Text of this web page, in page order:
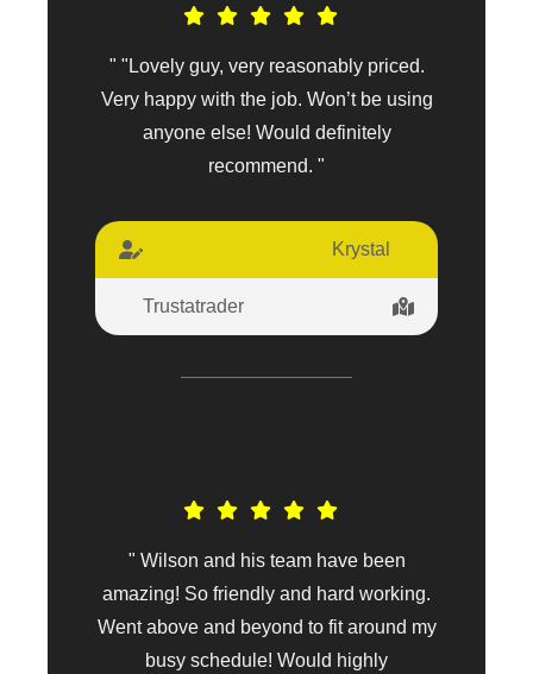
" "Lovely guy, very reasonably priced.
Very happy with the job. Won’t be using
anyone else! Would definitely
recommend. "
Krystal
Trustatrader
" Wilson and his team have been
amazing! So friendly and hard working.
Went above and beyond to fit around my
busy schedule! Would highly